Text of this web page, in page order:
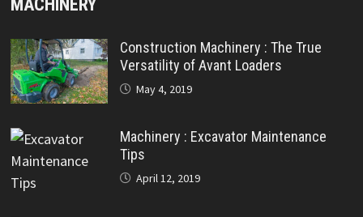
MACHINERY
Construction Machinery : The True
Versatility of Avant Loaders
May 4, 2019
Machinery : Excavator Maintenance
Tips
April 12, 2019